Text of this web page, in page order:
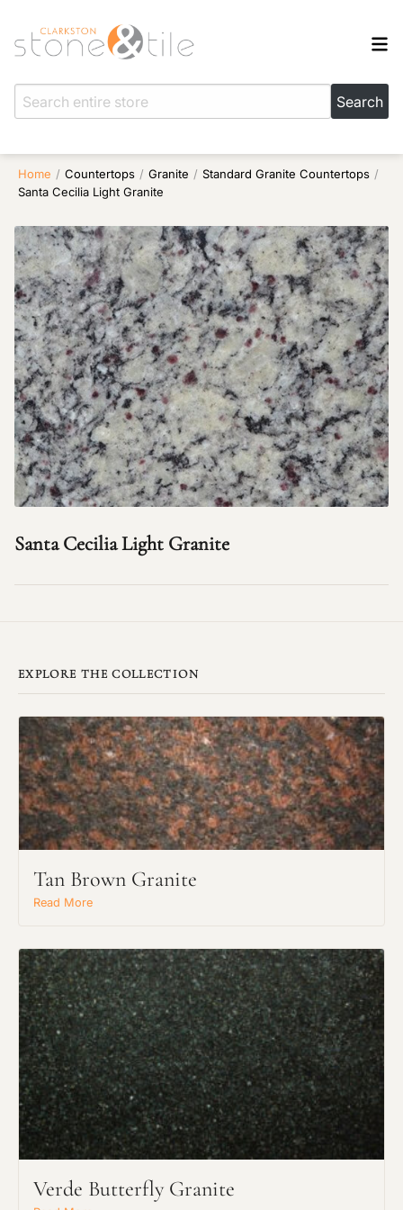
Home / Countertops / Granite / Standard Granite Countertops /
Santa Cecilia Light Granite
Santa Cecilia Light Granite
EXPLORE THE COLLECTION
Tan Brown Granite
Read More
Verde Butterfly Granite
Request an Estimate